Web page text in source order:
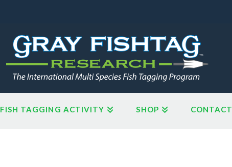
FISH TAGGING ACTIVITY SHOP CONTACT